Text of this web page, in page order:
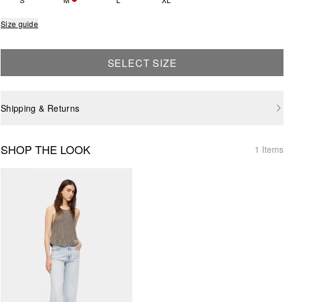
ONLY 5 LEFT
Size guide
SELECT SIZE
Shipping & Returns
SHOP THE LOOK 1 Items